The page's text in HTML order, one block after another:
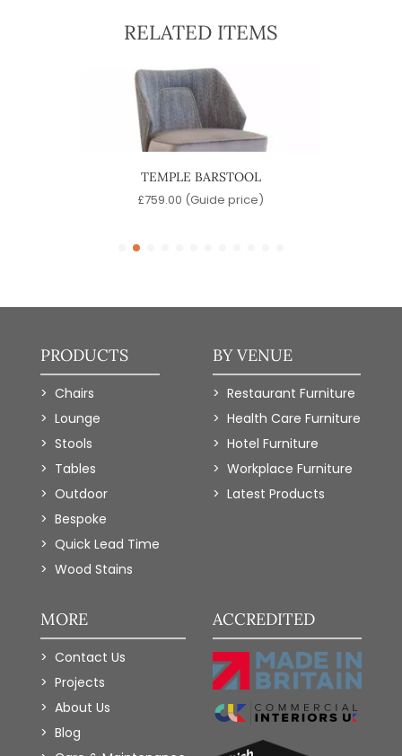
RELATED ITEMS
TEMPLE BARSTOOL
£759.00 (Guide price)
PRODUCTS
Chairs
Lounge
Stools
Tables
Outdoor
Bespoke
Quick Lead Time
Wood Stains
BY VENUE
Restaurant Furniture
Health Care Furniture
Hotel Furniture
Workplace Furniture
Latest Products
MORE
Contact Us
Projects
About Us
Blog
ACCREDITED